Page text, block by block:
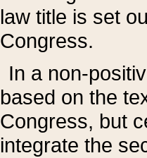
law title is set
Congress.
In a non-
based on the
Congress, but
integrate the